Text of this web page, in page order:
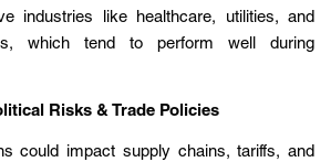
industries like healthcare, utilities, and
which tend to perform well during
Risks & Trade Policies
could impact supply chains, tariffs, and